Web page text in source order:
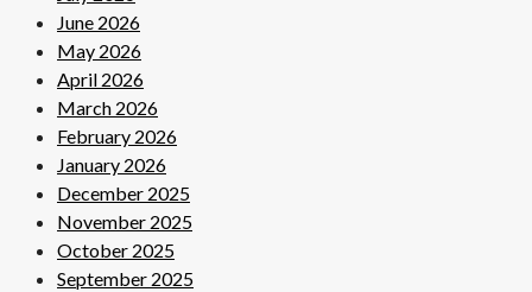
June 2026
May 2026
April 2026
March 2026
February 2026
January 2026
December 2025
November 2025
October 2025
September 2025